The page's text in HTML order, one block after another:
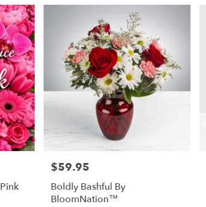
Price:
$59.95
Boldly Bashful By
BloomNation™